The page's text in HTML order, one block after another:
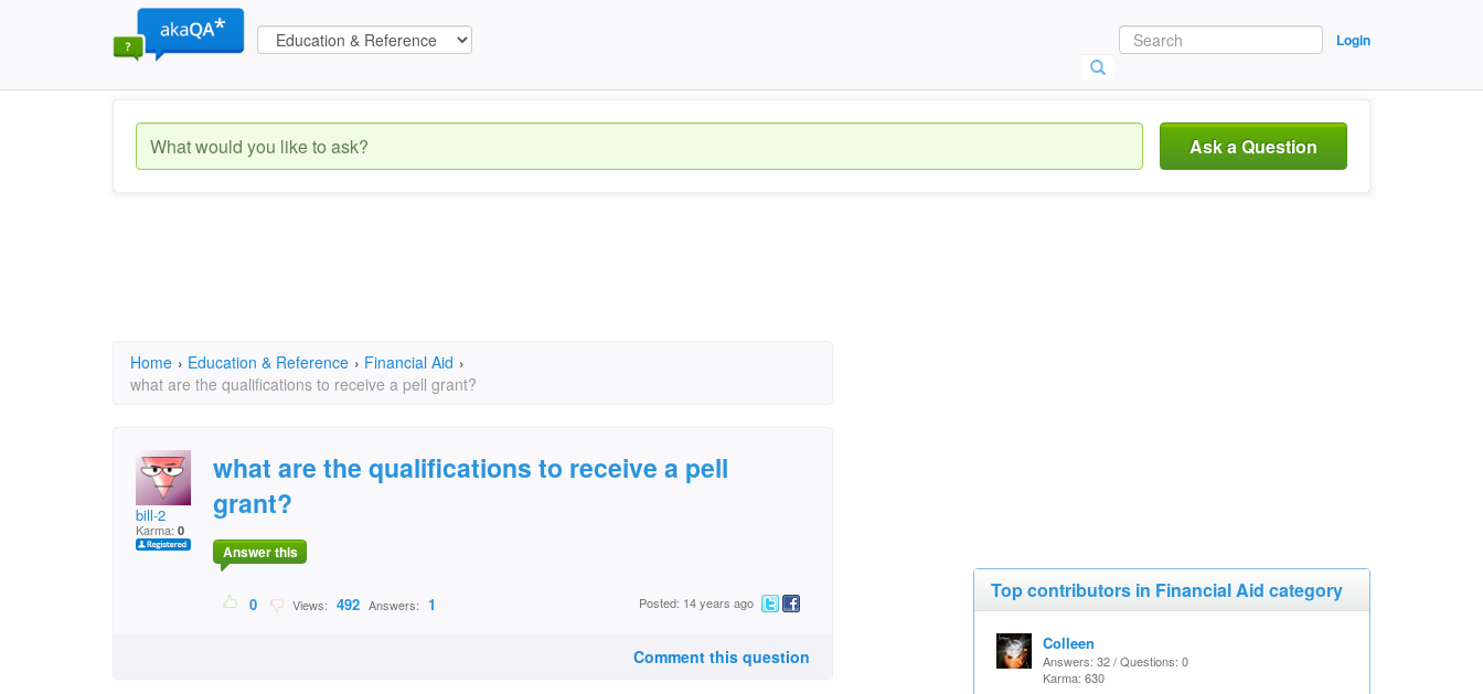
Login
Ask a Question
Home › Education & Reference › Financial Aid ›
what are the qualifications to receive a pell grant?
bill-2
Karma: 0
what are the qualifications to receive a pell
grant?
Answer this
0 Views: 492 Answers: 1 Posted: 14 years ago
Comment this question
Top contributors in Financial Aid category
Colleen
Answers: 32 / Questions: 0
Karma: 630